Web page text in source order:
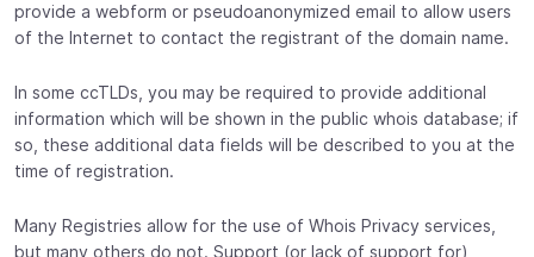
provide a webform or pseudoanonymized email to allow users
of the Internet to contact the registrant of the domain name.
In some ccTLDs, you may be required to provide additional
information which will be shown in the public whois database; if
so, these additional data fields will be described to you at the
time of registration.
Many Registries allow for the use of Whois Privacy services,
but many others do not. Support (or lack of support for)